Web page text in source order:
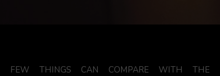
FEW THINGS CAN COMPARE WITH THE